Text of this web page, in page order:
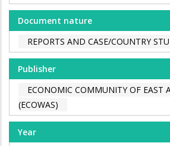
Document nature
REPORTS AND CASE/COUNTRY
Publisher
ECONOMIC COMMUNITY OF EAST
(ECOWAS)
Year